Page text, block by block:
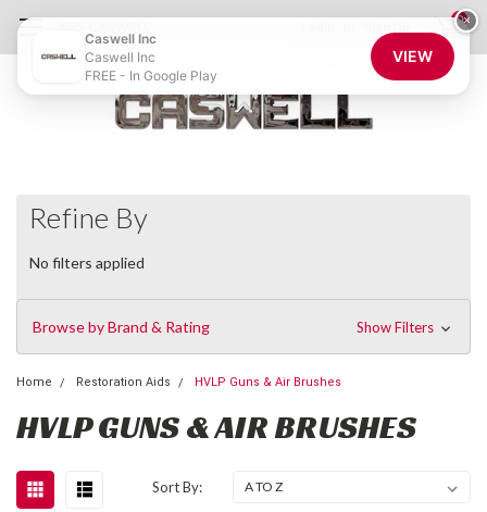
0
Refine By
No filters applied
Browse by Brand & Rating Show Filters
Home Restoration Aids HVLP Guns & Air Brushes
HVLP GUNS & AIR BRUSHES
Sort By:
×
Caswell Inc
Caswell Inc
FREE - In Google Play
VIEW